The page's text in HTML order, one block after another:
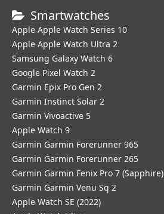
Smartwatches
Apple Apple Watch Series 10
Apple Apple Watch Ultra 2
Samsung Galaxy Watch 6
Google Pixel Watch 2
Garmin Epix Pro Gen 2
Garmin Instinct Solar 2
Garmin Vivoactive 5
Apple Watch 9
Garmin Garmin Forerunner 965
Garmin Garmin Forerunner 265
Garmin Garmin Fenix Pro 7 (Sapphire)
Garmin Garmin Venu Sq 2
Apple Watch SE (2022)